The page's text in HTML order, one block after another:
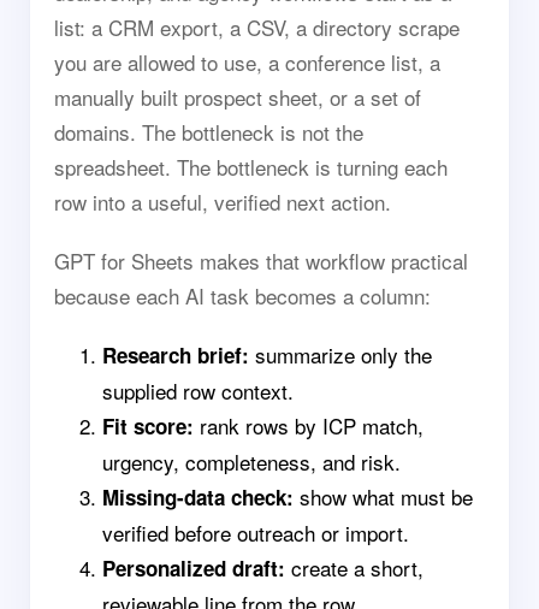
list: a CRM export, a CSV, a directory scrape
you are allowed to use, a conference list, a
manually built prospect sheet, or a set of
domains. The bottleneck is not the
spreadsheet. The bottleneck is turning each
row into a useful, verified next action.
GPT for Sheets makes that workflow practical
because each AI task becomes a column:
Research brief: summarize only the
supplied row context.
Fit score: rank rows by ICP match,
urgency, completeness, and risk.
Missing-data check: show what must be
verified before outreach or import.
Personalized draft: create a short,